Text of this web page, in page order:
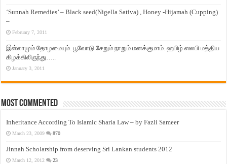
‘Sunnah Remedies’ – Black seed(Nigella Sativa) , Honey -Hijamah (Cupping)
–
February 7, 2011
இஸ்லாமும் தோழமையும். பூவோடு சேறும் நாறும் மனக்குமாம். ஹபிழ் ஸலபி மத்திய
கிழக்கிலிருந்து…..
January 3, 2011
Most Commented
Inheritance According To Islamic Sharia Law – by Fazli Sameer
March 23, 2009 870
Jinnah Scholarship from deserving Sri Lankan students 2012
March 12, 2012 23